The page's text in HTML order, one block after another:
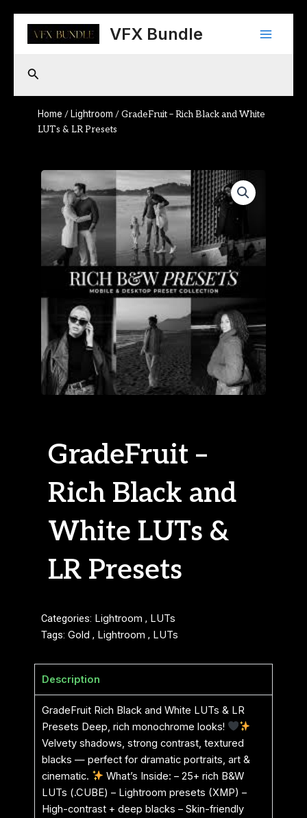
content
VFX Bundle
Main
Search
Home / Lightroom / GradeFruit – Rich Black and White
LUTs & LR Presets
GradeFruit –
Rich Black and
White LUTs &
LR Presets
Categories: Lightroom , LUTs
Tags: Gold , Lightroom , LUTs
Description
GradeFruit Rich Black and White LUTs & LR
Presets Deep, rich monochrome looks!
Velvety shadows, strong contrast, textured
blacks — perfect for dramatic portraits, art &
cinematic.
What’s Inside: – 25+ rich B&W
LUTs (.CUBE) – Lightroom presets (XMP) –
High-contrast + deep blacks – Skin-friendly